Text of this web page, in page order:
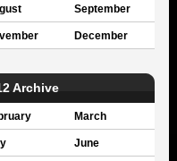
September
December
Archive
March
June